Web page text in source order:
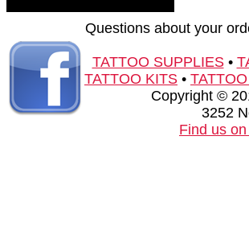
Questions about your
TATTOO SUPPLIES•
TATTOO KITS •
Copyright ©
3252
Find us